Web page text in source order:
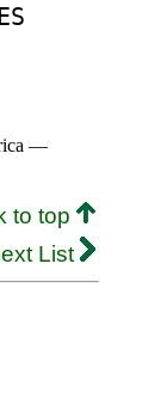
—
to top
List